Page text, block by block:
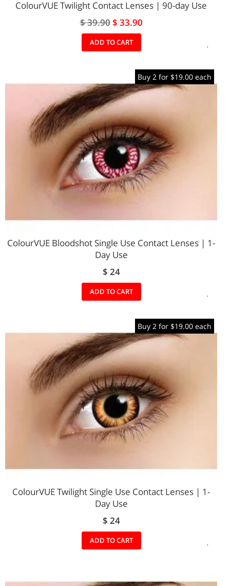
ColourVUE Twilight Contact Lenses | 90-day Use
$ 39.90 Special
Price
$ 33.90
ADD TO CART
Buy 2 for $19.00 each
ColourVUE Bloodshot Single Use Contact Lenses | 1-
Day Use
$ 24
ADD TO CART
Buy 2 for $19.00 each
ColourVUE Twilight Single Use Contact Lenses | 1-
Day Use
$ 24
ADD TO CART